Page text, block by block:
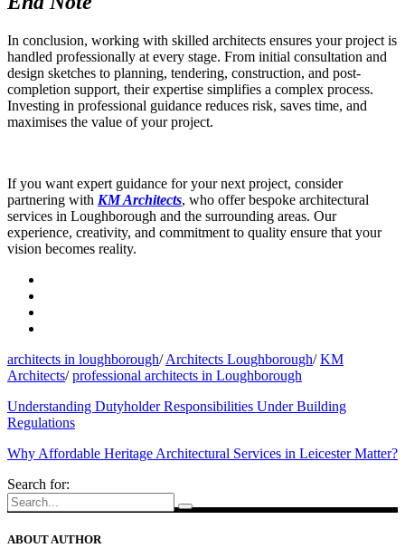
In conclusion, working with skilled architects ensures your project is
handled professionally at every stage. From initial consultation and
design sketches to planning, tendering, construction, and post-
completion support, their expertise simplifies a complex process.
Investing in professional guidance reduces risk, saves time, and
maximises the value of your project.
If you want expert guidance for your next project, consider
partnering with KM Architects, who offer bespoke architectural
services in Loughborough and the surrounding areas. Our
experience, creativity, and commitment to quality ensure that your
vision becomes reality.
architects in loughborough/Architects Loughborough/KM
Architects/professional architects in Loughborough
Understanding Dutyholder Responsibilities Under Building
Regulations
Why Affordable Heritage Architectural Services in Leicester Matter?
Search for:
ABOUT AUTHOR